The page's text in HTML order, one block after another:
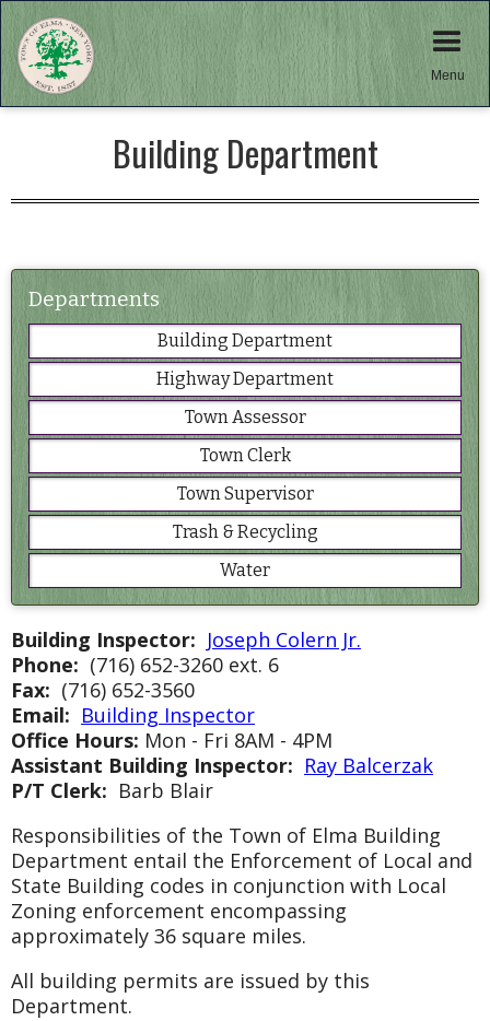
Menu
Building Department
Departments
Building Department
Highway Department
Town Assessor
Town Clerk
Town Supervisor
Trash & Recycling
Water
Building Inspector: Joseph Colern Jr.
Phone: (716) 652-3260 ext. 6
Fax: (716) 652-3560
Email: Building Inspector
Office Hours: Mon - Fri 8AM - 4PM
Assistant Building Inspector: Ray Balcerzak
P/T Clerk: Barb Blair
Responsibilities of the Town of Elma Building
Department entail the Enforcement of Local and
State Building codes in conjunction with Local
Zoning enforcement encompassing
approximately 36 square miles.
All building permits are issued by this
Department.